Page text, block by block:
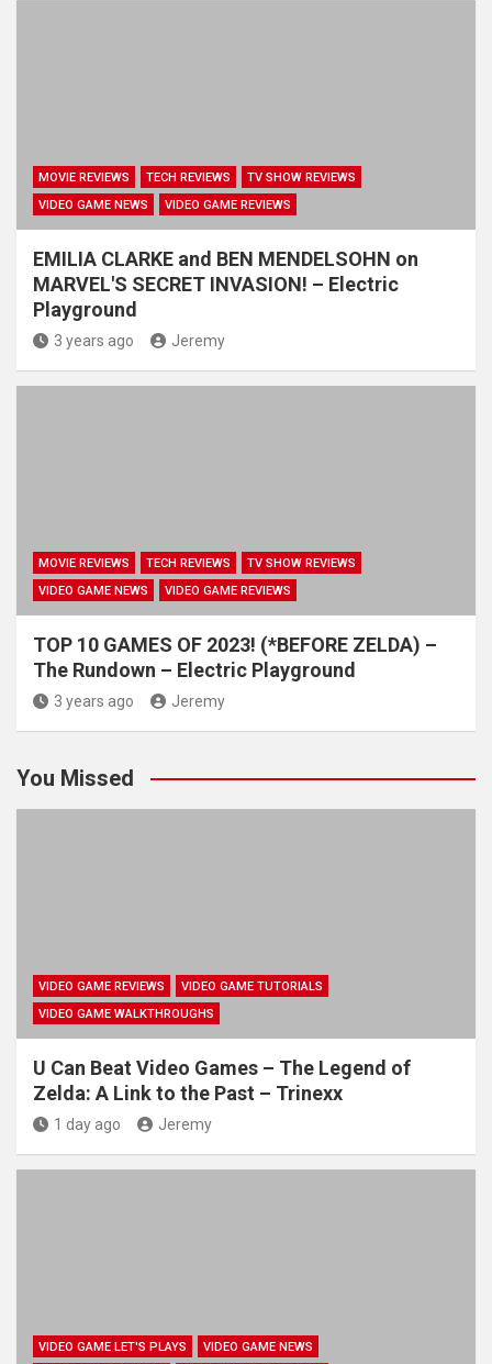
MOVIE REVIEWS TECH REVIEWS
TV SHOW REVIEWS
VIDEO GAME NEWS
VIDEO GAME REVIEWS
EMILIA CLARKE and BEN MENDELSOHN on
MARVEL'S SECRET INVASION! – Electric
Playground
3 years ago Jeremy
MOVIE REVIEWS TECH REVIEWS
TV SHOW REVIEWS
VIDEO GAME NEWS
VIDEO GAME REVIEWS
TOP 10 GAMES OF 2023! (*BEFORE ZELDA) –
The Rundown – Electric Playground
3 years ago Jeremy
You Missed
VIDEO GAME REVIEWS
VIDEO GAME TUTORIALS
VIDEO GAME WALKTHROUGHS
U Can Beat Video Games – The Legend of
Zelda: A Link to the Past – Trinexx
1 day ago Jeremy
VIDEO GAME LET'S PLAYS
VIDEO GAME NEWS